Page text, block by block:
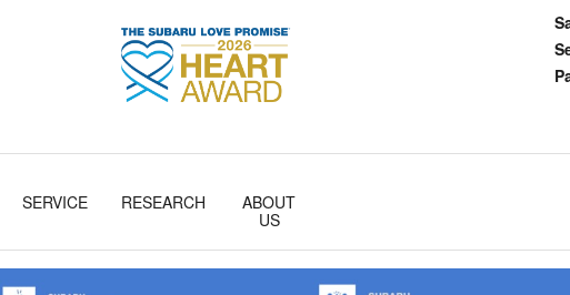
SERVICE RESEARCH
ABOUT
US